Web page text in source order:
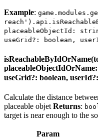
Example:
placeableObjectId:
useGrid?: boolean,
useGrid?: boolean,
Calculate the distance
placeable objet Returns:
target is near enough to the
Param